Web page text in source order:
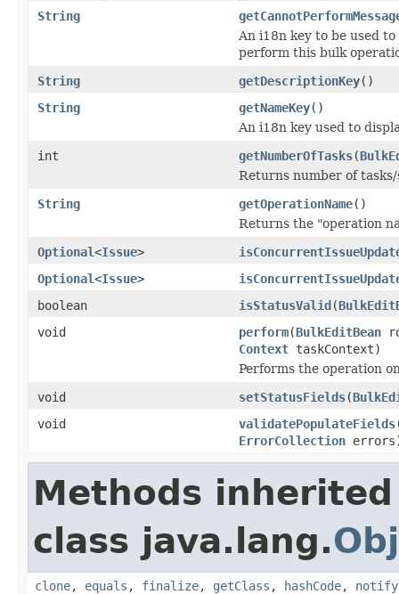
String
An i18n key to be used
perform this bulk
String
getDescriptionKey()
String
getNameKey()
An i18n key used to
int
getNumberOfTasks(
Returns number of
String
getOperationName()
Returns the "operation
Optional<Issue>
Optional<Issue>
boolean
isStatusValid(
void
perform(BulkEditBean
Context taskContext)
Performs the operation
void
setStatusFields(
void
validatePopulateFields
ErrorCollection
Methods
class java.lang.
clone, equals , finalize, getClass , hashCode, notify